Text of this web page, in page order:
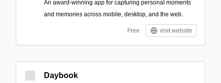
An award-winning app for capturing personal moments
and memories across mobile, desktop, and the web.
Free visit website
Daybook